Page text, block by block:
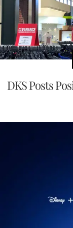
DKS Posts